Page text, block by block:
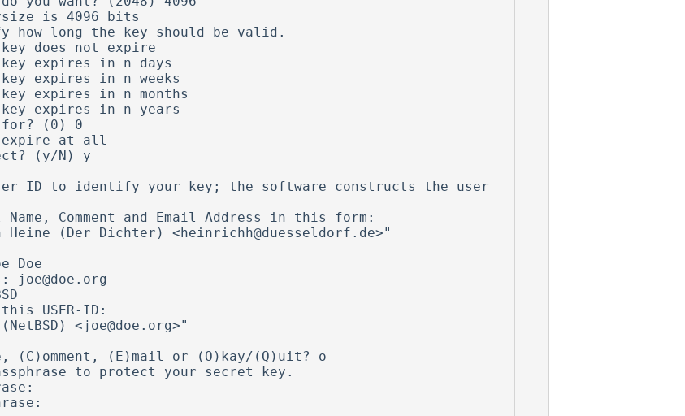
keysize is 4096 bits
how long the key should be valid.
(0) 0
expire at all
(y/N) y
ID to identify your key; the software constructs the user
Comment and Email Address in this form:
Doe
joe@doe.org
NetBSD
USER-ID:
(C)omment, (E)mail or (O)kay/(Q)uit? o
to protect your secret key.